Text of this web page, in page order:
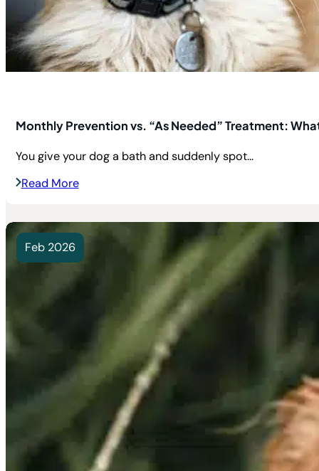
Monthly Prevention vs. “As Needed” Treatment:
You give your dog a bath and suddenly spot...
Read More
Feb 2026